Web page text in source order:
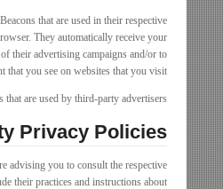
that are used in their respective
They automatically receive your
their advertising campaigns and/or to
that you see on websites that you visit.
are used by third-party advertisers.
Privacy Policies
advising you to consult the respective
their practices and instructions about